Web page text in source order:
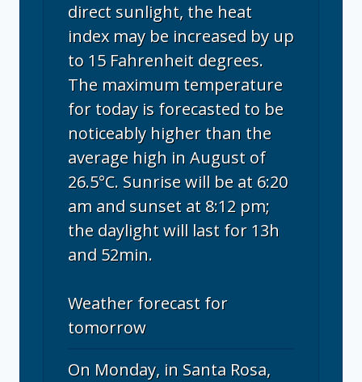
direct sunlight, the heat
index may be increased by up
to 15 Fahrenheit degrees.
The maximum temperature
for today is forecasted to be
noticeably higher than the
average high in August of
26.5°C. Sunrise will be at 6:20
am and sunset at 8:12 pm;
the daylight will last for 13h
and 52min.
Weather forecast for
tomorrow
On Monday, in Santa Rosa,